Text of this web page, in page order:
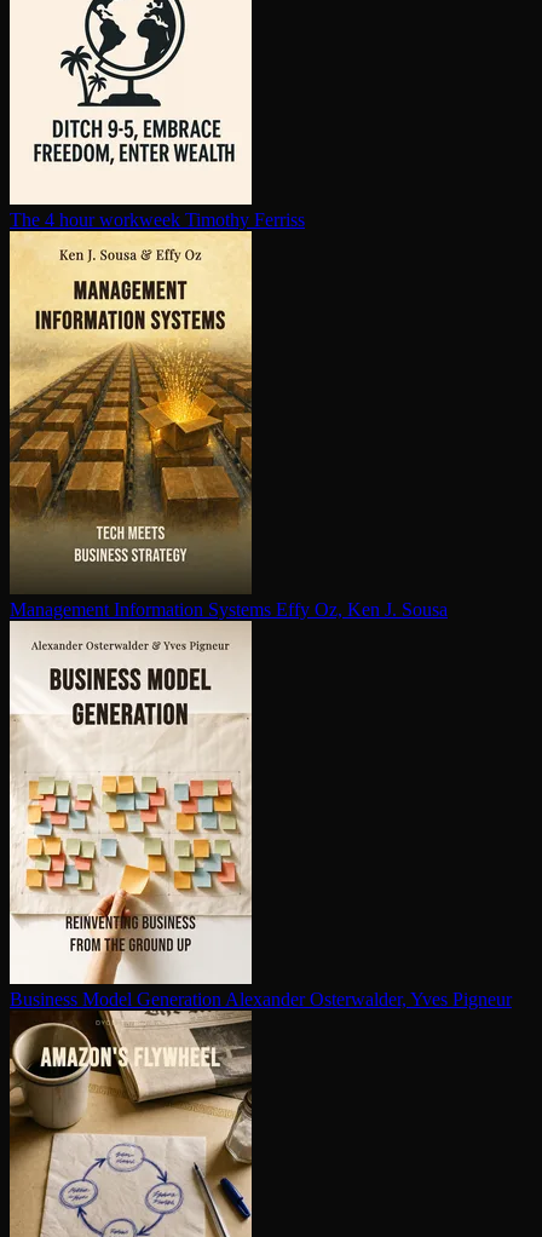
The 4 hour workweek Timothy Ferriss
Management Information Systems Effy Oz, Ken J. Sousa
Business Model Generation Alexander Osterwalder, Yves Pigneur